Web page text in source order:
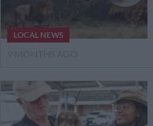
LOCAL NEWS